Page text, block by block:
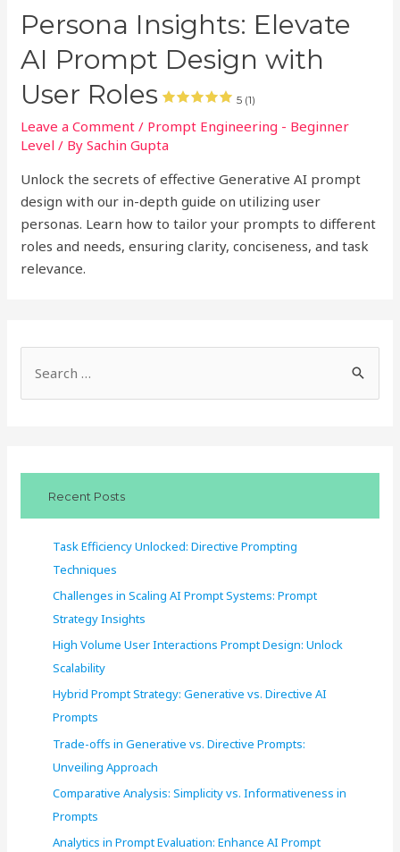
Persona Insights: Elevate
AI Prompt Design with
User Roles
5 (1)
Leave a Comment / Prompt Engineering - Beginner
Level / BySachin Gupta
Unlock the secrets of effective Generative AI prompt
design with our in-depth guide on utilizing user
personas. Learn how to tailor your prompts to different
roles and needs, ensuring clarity, conciseness, and task
relevance.
e
Recent Posts
Task Efficiency Unlocked: Directive Prompting
Techniques
Challenges in Scaling AI Prompt Systems: Prompt
Strategy Insights
High Volume User Interactions Prompt Design: Unlock
Scalability
Hybrid Prompt Strategy: Generative vs. Directive AI
Prompts
Trade-offs in Generative vs. Directive Prompts:
Unveiling Approach
Comparative Analysis: Simplicity vs. Informativeness in
Prompts
Analytics in Prompt Evaluation: Enhance AI Prompt